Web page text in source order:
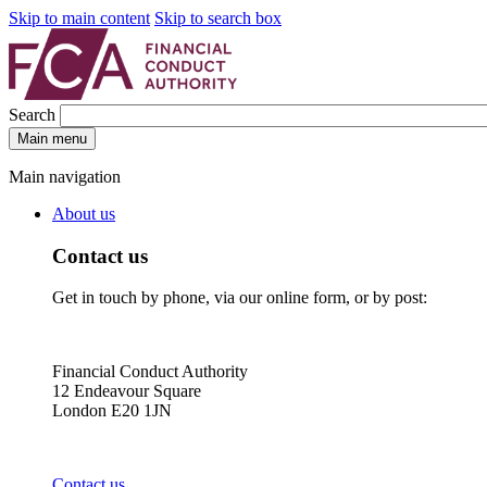
Skip to main content Skip to search box
Search
Main menu
Main navigation
About us
Contact us
Get in touch by phone, via our online form, or by post:
Financial Conduct Authority
12 Endeavour Square
London E20 1JN